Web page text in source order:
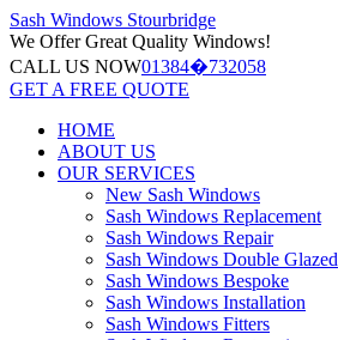
Sash Windows Stourbridge
We OfferGreat Quality Windows!
CALL US NOW01384�732058
GET A FREE QUOTE
HOME
ABOUT US
OUR SERVICES
New Sash Windows
Sash Windows Replacement
Sash Windows Repair
Sash Windows Double Glazed
Sash Windows Bespoke
Sash Windows Installation
Sash Windows Fitters